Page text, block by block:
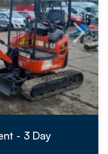
- 3 Day